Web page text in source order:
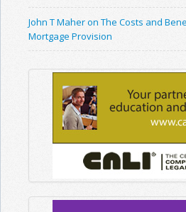
John T Maher on The Costs and
Mortgage Provision